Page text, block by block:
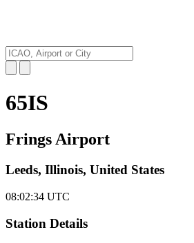
65IS
Frings Airport
Leeds, Illinois, United States
08:02:35 UTC
Station Details